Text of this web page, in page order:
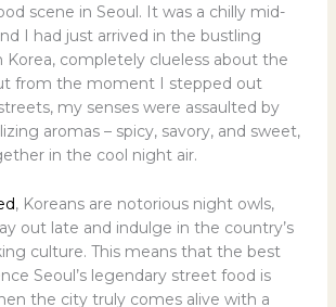
scene in Seoul. It was a chilly mid-
I had just arrived in the bustling
Korea, completely clueless about the
from the moment I stepped out
my senses were assaulted by
aromas – spicy, savory, and sweet,
in the cool night air.
, Koreans are notorious night owls,
out late and indulge in the country’s
culture. This means that the best
Seoul’s legendary street food is
the city truly comes alive with a